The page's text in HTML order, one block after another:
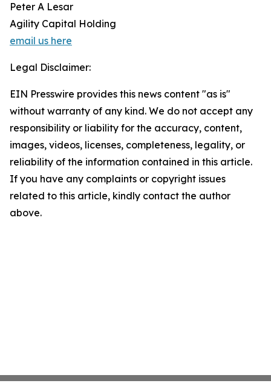
Peter A Lesar
Agility Capital Holding
email us here
Legal Disclaimer:
EIN Presswire provides this news content "as is"
without warranty of any kind. We do not accept any
responsibility or liability for the accuracy, content,
images, videos, licenses, completeness, legality, or
reliability of the information contained in this article.
If you have any complaints or copyright issues
related to this article, kindly contact the author
above.